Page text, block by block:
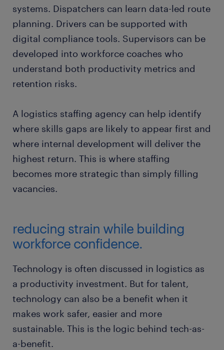
systems. Dispatchers can learn data-led route
planning. Drivers can be supported with
digital compliance tools. Supervisors can be
developed into workforce coaches who
understand both productivity metrics and
retention risks.
A logistics staffing agency can help identify
where skills gaps are likely to appear first and
where internal development will deliver the
highest return. This is where staffing
becomes more strategic than simply filling
vacancies.
reducing strain while building
workforce confidence.
Technology is often discussed in logistics as
a productivity investment. But for talent,
technology can also be a benefit when it
makes work safer, easier and more
sustainable. This is the logic behind tech-as-
a-benefit.